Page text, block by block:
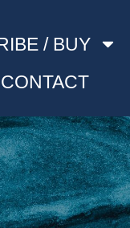
/ BUY
CONTACT